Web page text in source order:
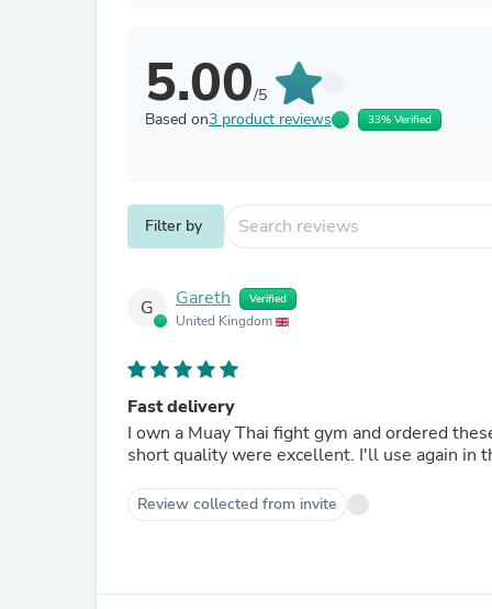
5.00/5
Based on3 product reviews 33% Verified
Filter by
G Gareth Verified
United Kingdom
Fast delivery
I own a Muay Thai fight gym and ordered these shorts for our
short quality were excellent. I'll
Review collected from invite